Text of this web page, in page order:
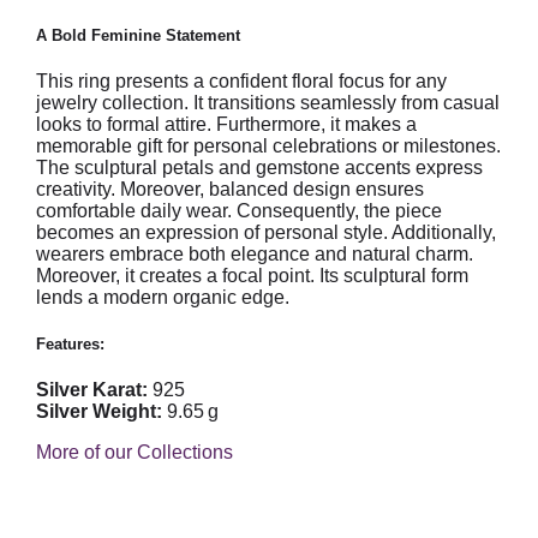
A Bold Feminine Statement
This ring presents a confident floral focus for any
jewelry collection. It transitions seamlessly from casual
looks to formal attire. Furthermore, it makes a
memorable gift for personal celebrations or milestones.
The sculptural petals and gemstone accents express
creativity. Moreover, balanced design ensures
comfortable daily wear. Consequently, the piece
becomes an expression of personal style. Additionally,
wearers embrace both elegance and natural charm.
Moreover, it creates a focal point. Its sculptural form
lends a modern organic edge.
Features:
Silver Karat: 925
Silver Weight: 9.65 g
More of our Collections